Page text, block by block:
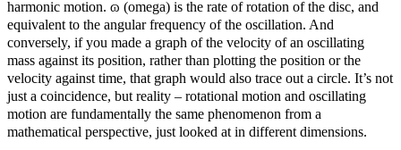
harmonic motion. ɷ (omega) is the rate of rotation of the disc, and
equivalent to the angular frequency of the oscillation. And
conversely, if you made a graph of the velocity of an oscillating
mass against its position, rather than plotting the position or the
velocity against time, that graph would also trace out a circle. It’s not
just a coincidence, but reality – rotational motion and oscillating
motion are fundamentally the same phenomenon from a
mathematical perspective, just looked at in different dimensions.